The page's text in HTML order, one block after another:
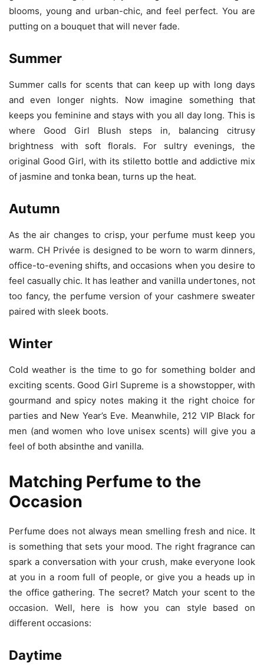
blooms, young and urban-chic, and feel perfect. You are
putting on a bouquet that will never fade.
Summer
Summer calls for scents that can keep up with long days
and even longer nights. Now imagine something that
keeps you feminine and stays with you all day long. This is
where Good Girl Blush steps in, balancing citrusy
brightness with soft florals. For sultry evenings, the
original Good Girl, with its stiletto bottle and addictive mix
of jasmine and tonka bean, turns up the heat.
Autumn
As the air changes to crisp, your perfume must keep you
warm. CH Privée is designed to be worn to warm dinners,
office-to-evening shifts, and occasions when you desire to
feel casually chic. It has leather and vanilla undertones, not
too fancy, the perfume version of your cashmere sweater
paired with sleek boots.
Winter
Cold weather is the time to go for something bolder and
exciting scents. Good Girl Supreme is a showstopper, with
gourmand and spicy notes making it the right choice for
parties and New Year’s Eve. Meanwhile, 212 VIP Black for
men (and women who love unisex scents) will give you a
feel of both absinthe and vanilla.
Matching Perfume to the
Occasion
Perfume does not always mean smelling fresh and nice. It
is something that sets your mood. The right fragrance can
spark a conversation with your crush, make everyone look
at you in a room full of people, or give you a heads up in
the office gathering. The secret? Match your scent to the
occasion. Well, here is how you can style based on
different occasions:
Daytime